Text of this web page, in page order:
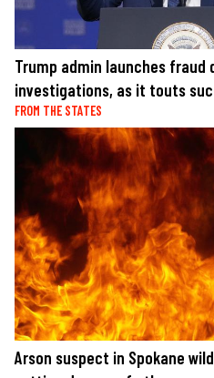
Trump admin launches
investigations, as it touts
FROM THE STATES
Arson suspect in Spokane